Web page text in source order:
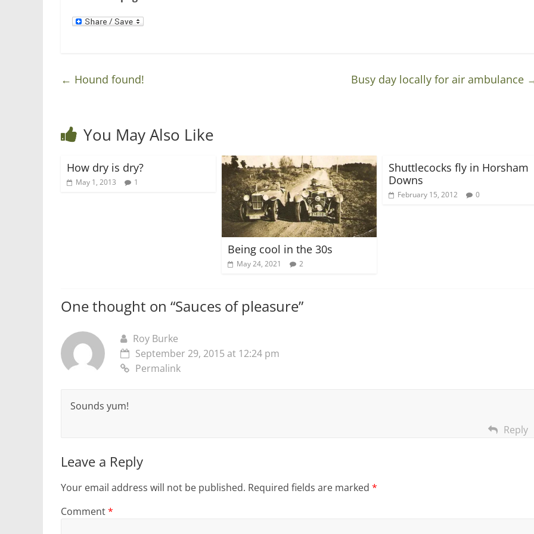
o
w
d
o
← Hound found! Busy day locally for air ambulance
You May Also Like
How dry is dry?
May 1, 2013 1
Being cool in the 30s
May 24, 2021 2
Shuttlecocks fly in Horsham
Downs
February 15, 2012 0
One thought on “Sauces of pleasure”
Roy Burke
September 29, 2015 at 12:24 pm
Permalink
Sounds yum!
Reply
Leave a Reply
Your email address will not be published. Required fields are marked *
Comment*